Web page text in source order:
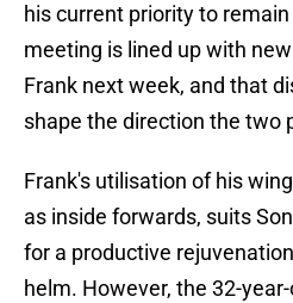
his current priority to
meeting is lined up with
Frank next week, and that
shape the direction the two
Frank's utilisation of his
as inside forwards, suits
for a productive
helm. However, the 32-